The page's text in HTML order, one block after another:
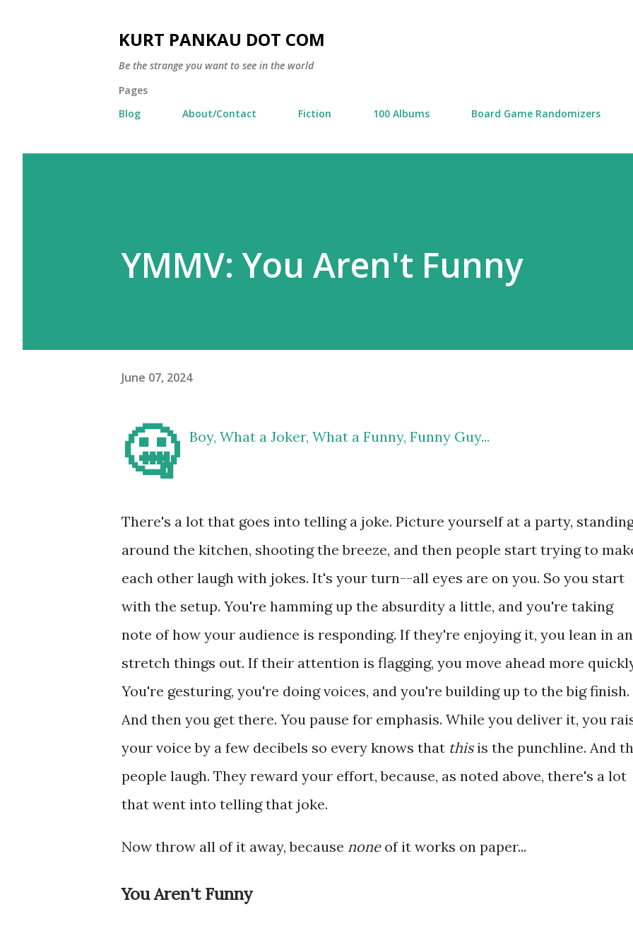
KURT PANKAU DOT COM
Be the strange you want to see in the world
Pages
Blog
About/Contact Fiction 100 Albums Board Game Randomizers
YMMV: You Aren't Funny
June 07, 2024
🤐 Boy, What a Joker, What a Funny, Funny Guy...
There's a lot that goes into telling a joke. Picture yourself at a party,
around the kitchen, shooting the breeze, and then people start trying to
each other laugh with jokes. It's your turn--all eyes are on you. So you start
with the setup. You're hamming up the absurdity a little, and you're taking
note of how your audience is responding. If they're enjoying it, you lean in
stretch things out. If their attention is flagging, you move ahead more
You're gesturing, you're doing voices, and you're building up to the big finish.
And then you get there. You pause for emphasis. While you deliver it, you
your voice by a few decibels so every knows that thisis the punchline. And
people laugh. They reward your effort, because, as noted above, there's a lot
that went into telling that joke.
Now throw all of it away, because noneof it works on paper...
You Aren't Funny